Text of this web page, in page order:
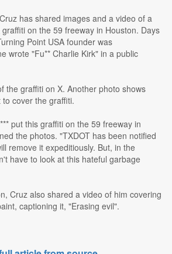
has shared images and a video of a
on the 59 freeway in Houston. Days
Point USA founder was
wrote "Fu** Charlie Kirk" in a public
the graffiti on X. Another photo shows
cover the graffiti.
put this graffiti on the 59 freeway in
the photos. "TXDOT has been notified
remove it expeditiously. But, in the
have to look at this hateful garbage
Cruz also shared a video of him covering
captioning it, "Erasing evil".